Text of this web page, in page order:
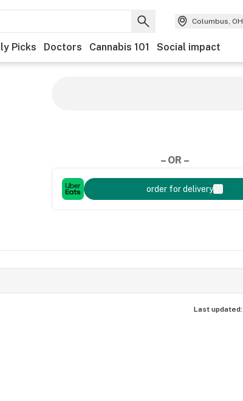
Columbus, OH
Picks Doctors Cannabis 101 Social impact
– OR –
order for delivery
Last updated: